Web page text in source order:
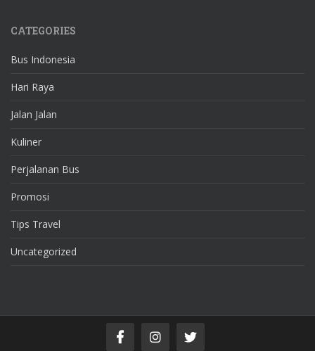
CATEGORIES
Bus Indonesia
Hari Raya
Jalan Jalan
Kuliner
Perjalanan Bus
Promosi
Tips Travel
Uncategorized